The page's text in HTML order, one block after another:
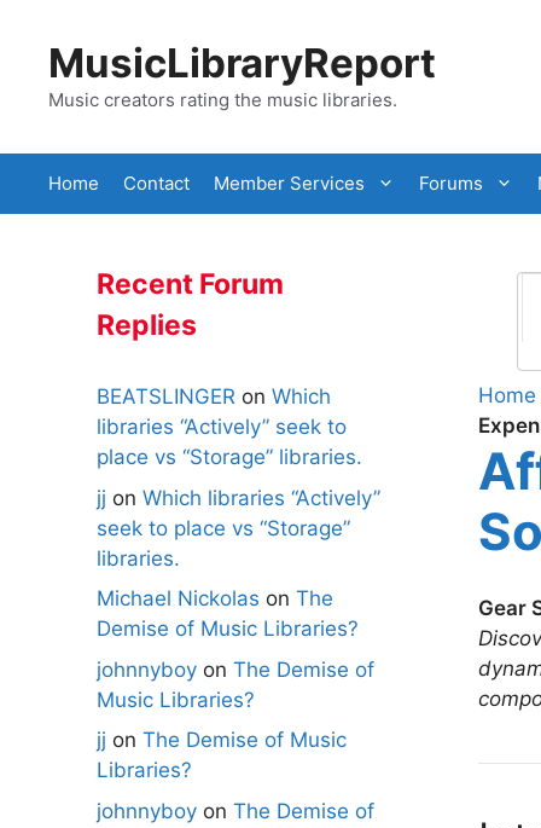
contentMusicLibraryReport
Music creators rating the music libraries.
Home Contact Member Services Forums
Home
Gear
Recent Forum
Replies
BEATSLINGER on Which
libraries “Actively” seek to
place vs “Storage” libraries.
jj on Which libraries “Actively”
seek to place vs “Storage”
libraries.
Michael Nickolas on The
Demise of Music Libraries?
johnnyboy on The Demise of
Music Libraries?
jj on The Demise of Music
Libraries?
johnnyboy on The Demise of